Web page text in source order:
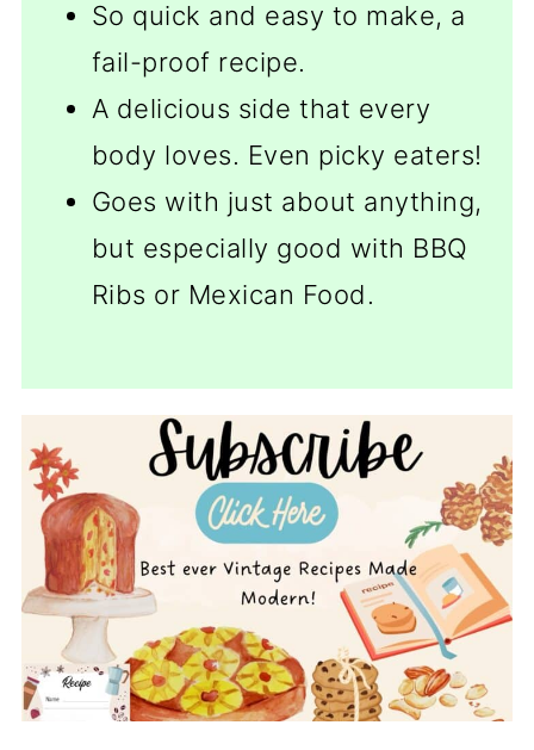
So quick and easy to make, a
fail-proof recipe.
A delicious side that every
body loves. Even picky eaters!
Goes with just about anything,
but especially good with BBQ
Ribs or Mexican Food.